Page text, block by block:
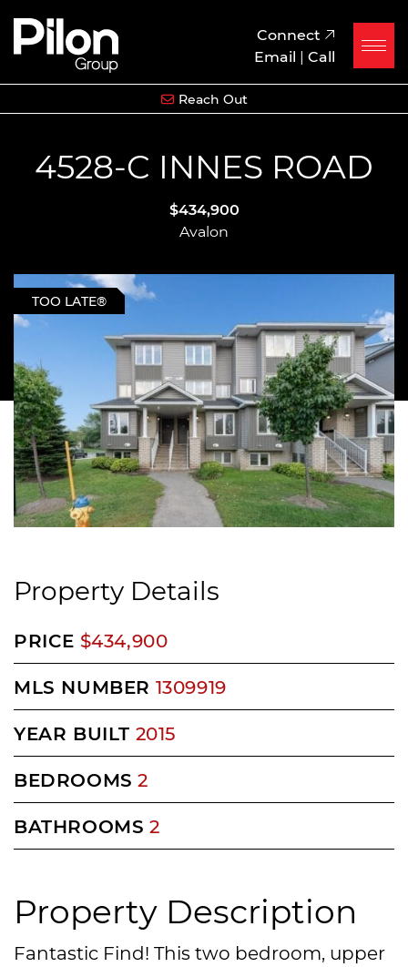
Skip to content
Pilon Group
Connect
Email | Call
Reach Out
4528-C INNES ROAD
$434,900
Avalon
TOO LATE®
Property Description
Fantastic Find! This two bedroom, upper
Property Details
PRICE $434,900
MLS NUMBER 1309919
YEAR BUILT 2015
BEDROOMS 2
BATHROOMS 2